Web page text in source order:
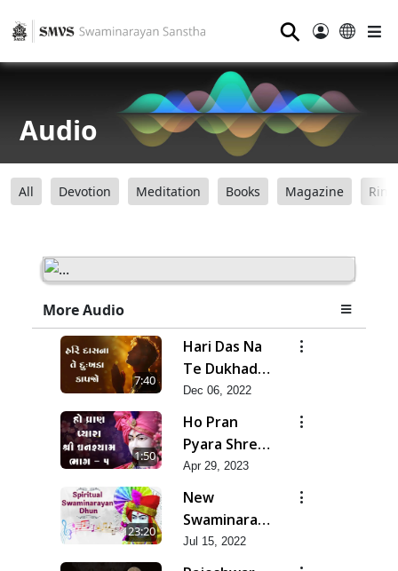
⚲
Audio
All Devotion Meditation Books Magazine
More Audio
7:40
Hari Das Na
Te Dukhada
Kapjo-
Soulful
Prayer-
SMVSK irtan
Dec 06, 2022
1:50
Ho Pran
Pyara Shree
Ghanshyam-
Pad 5
Apr 29, 2023
23:20
New
Swaminarayan
Dhun
Jul 15, 2022